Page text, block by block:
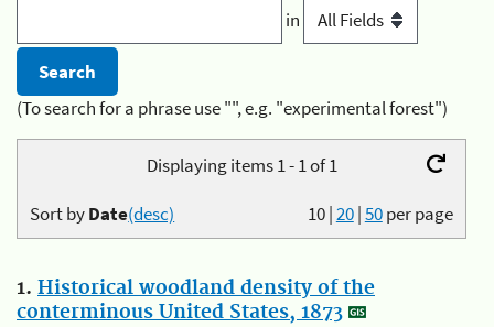
in
(To search for a phrase use "", e.g. "experimental forest")
Displaying items 1 - 1 of 1
10|20|50per page
Sort byDate(desc)
1. Historical woodland density of the
conterminous United States, 1873